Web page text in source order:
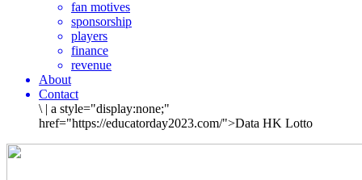
fan motives
sponsorship
players
finance
revenue
About
Contact
\ | a style="display:none;"
href="https://educatorday2023.com/">Data HK Lotto